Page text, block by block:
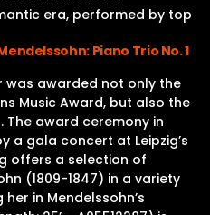
era, performed by top
Piano Trio No. 1
was awarded not only the
Music Award, but also the
The award ceremony in
a gala concert at Leipzig’s
offers a selection of
(1809-1847) in a variety
in Mendelssohn’s